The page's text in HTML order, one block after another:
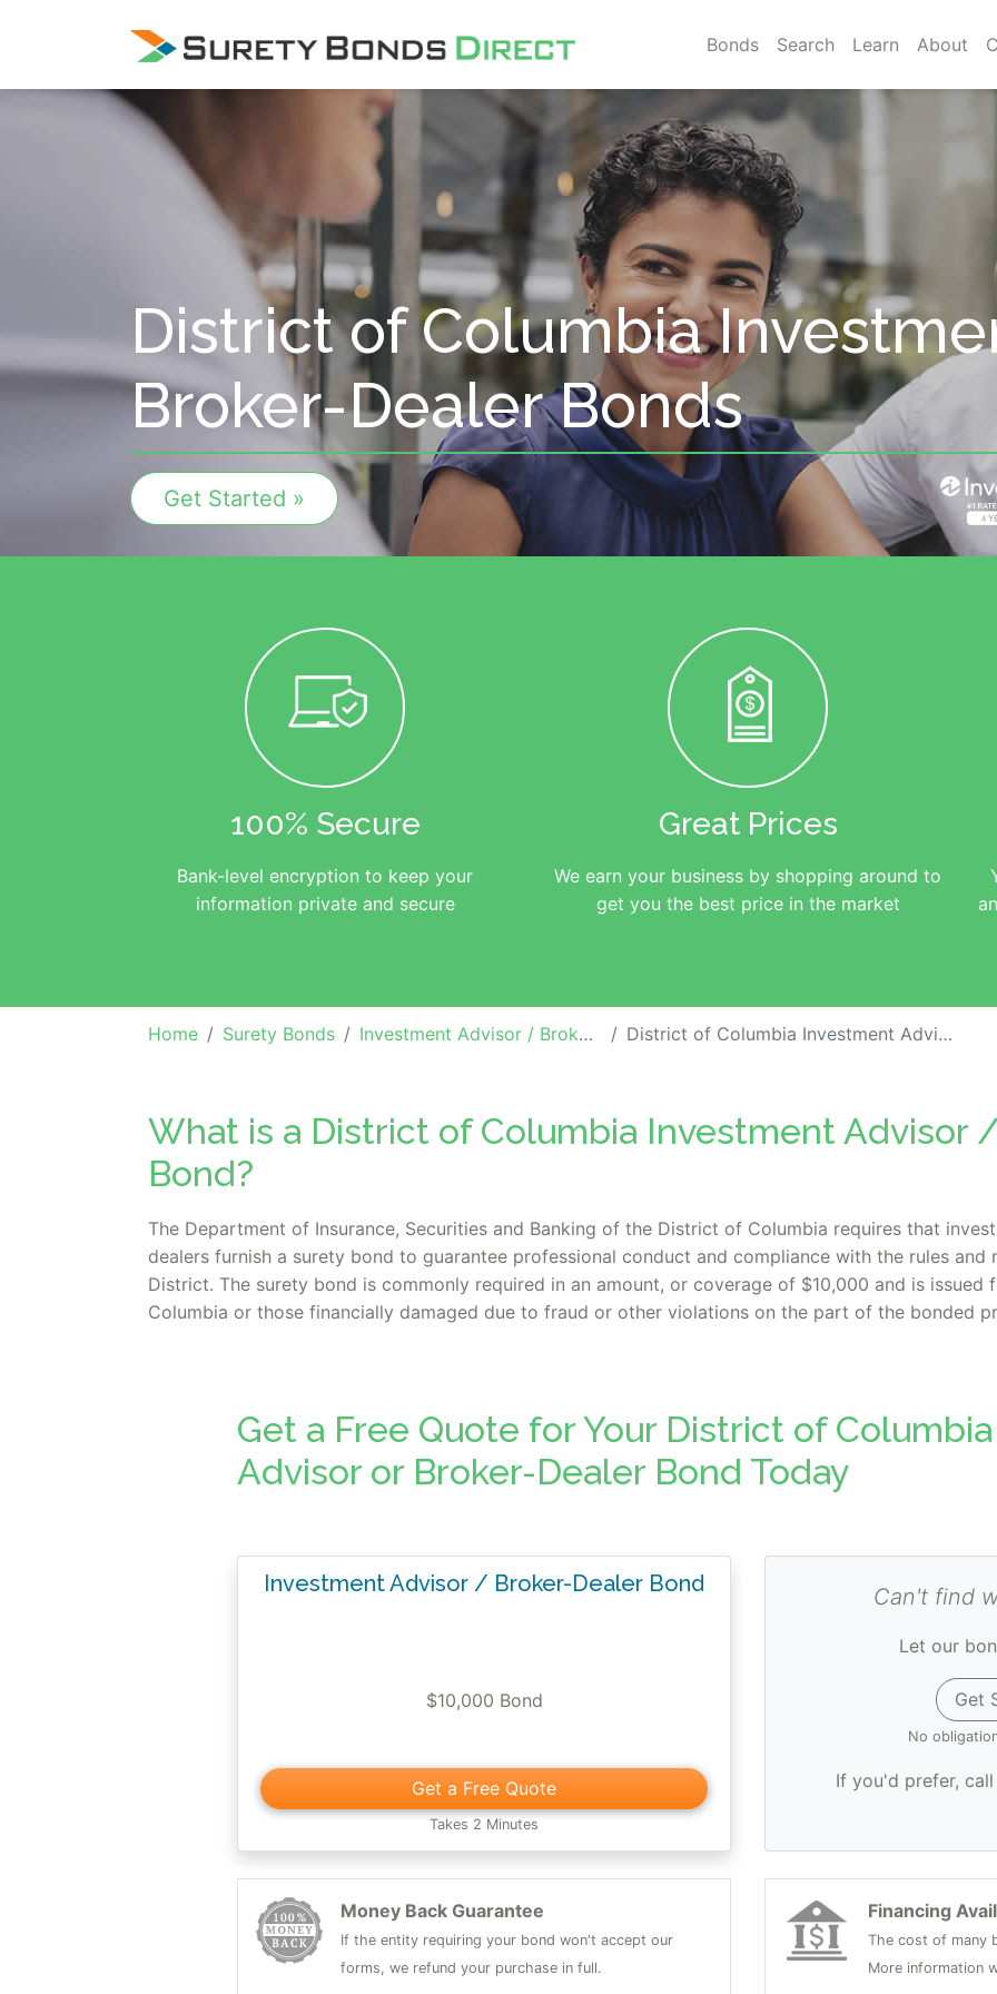
Skip Navigation
Bonds Search Learn About
District of Columbia
Broker-Dealer Bonds
Get Started »
100% Secure
Bank-level encryption to keep your
information private and secure
Great Prices
We earn your business by shopping around to
get you the best price in the market
Home Surety Bonds Investment Advisor / Broker-Dealer Bonds District of Columbia Investment Advisor / Broker-Dealer Bond
What is a District of Columbia Investment Advisor
Bond?
The Department of Insurance, Securities and Banking of the District of Columbia requires that
dealers furnish a surety bond to guarantee professional conduct and compliance with the rules
District. The surety bond is commonly required in an amount, or coverage of $10,000 and is
Columbia or those financially damaged due to fraud or other violations on the part of the bonded
Get a Free Quote for Your District of
Advisor or Broker-Dealer Bond Today
Investment Advisor / Broker-Dealer Bond
$10,000 Bond
Get a Free Quote
Takes 2 Minutes
Can't find
Let our
Get
No
If you'd prefer,
Money Back Guarantee
If the entity requiring your bond won't accept our
forms, we refund your purchase in full.
Financing
The cost of many
More information